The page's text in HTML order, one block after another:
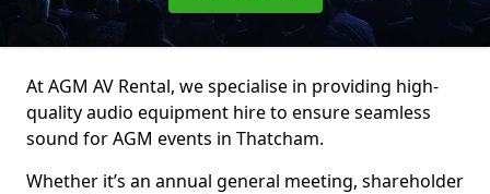
At AGM AV Rental, we specialise in providing high-
quality audio equipment hire to ensure seamless
sound for AGM events in Thatcham.
Whether it’s an annual general meeting, shareholder